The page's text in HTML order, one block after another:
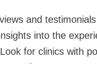
and
into the
for clinics with